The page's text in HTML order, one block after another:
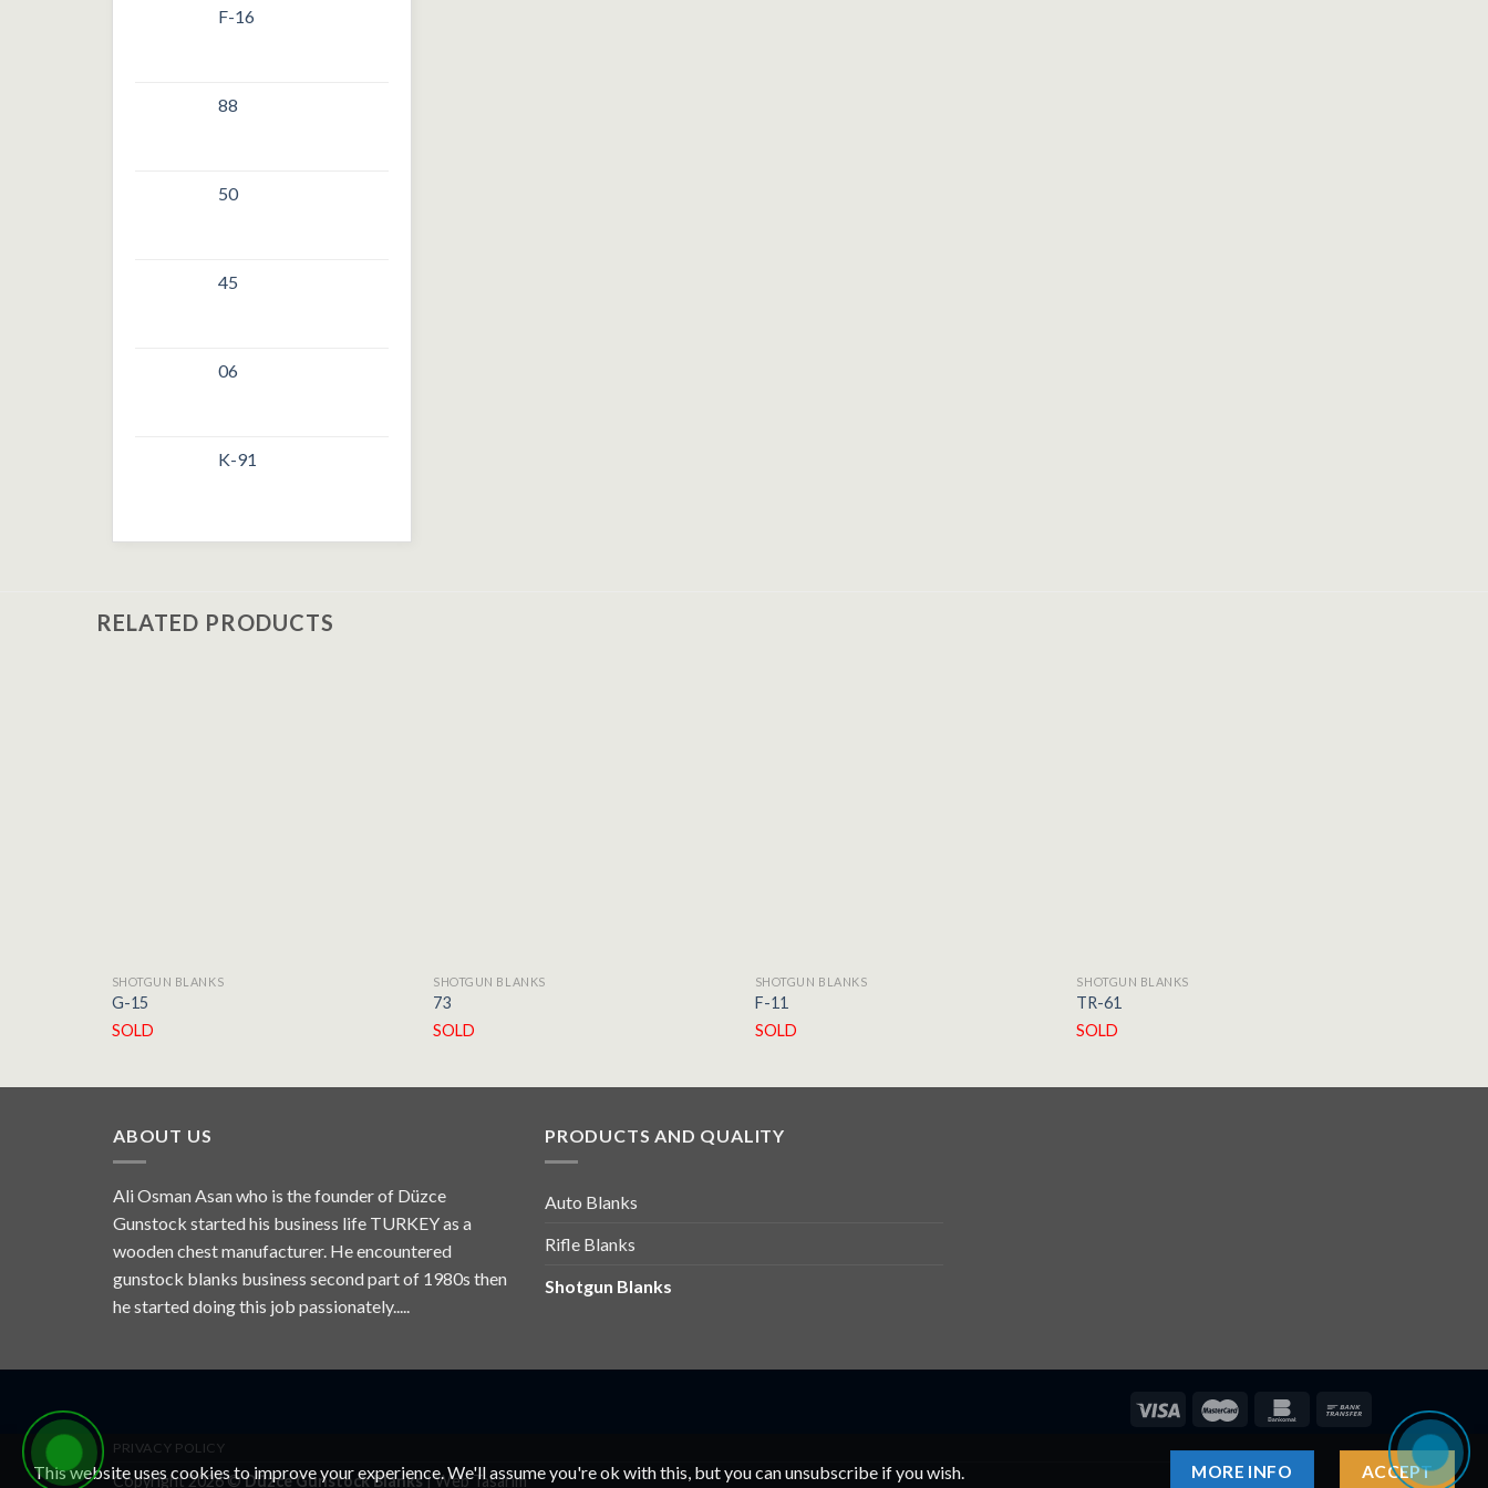
F-16
88
50
45
06
K-91
RELATED PRODUCTS
SHOTGUN BLANKS
G-15
SOLD
SHOTGUN BLANKS
73
SOLD
SHOTGUN BLANKS
F-11
SOLD
SHOTGUN BLANKS
TR-61
SOLD
ABOUT US
Ali Osman Asan who is the founder of Düzce
Gunstock started his business life TURKEY as a
wooden chest manufacturer. He encountered
gunstock blanks business second part of 1980s then
he started doing this job passionately.....
PRODUCTS AND QUALITY
Auto Blanks
Rifle Blanks
Shotgun Blanks
PRIVACY POLICY
Copyright 2026 ©Düzce Gunstock Blanks|Web TasarımBandsägeblätterBandsägeblätterŞerit TestereŞerit Testere Sivas Balı
This website uses cookies to improve your experience. We'll assume you're ok with this, but you can unsubscribe if you wish. MORE INFO ACCEPT